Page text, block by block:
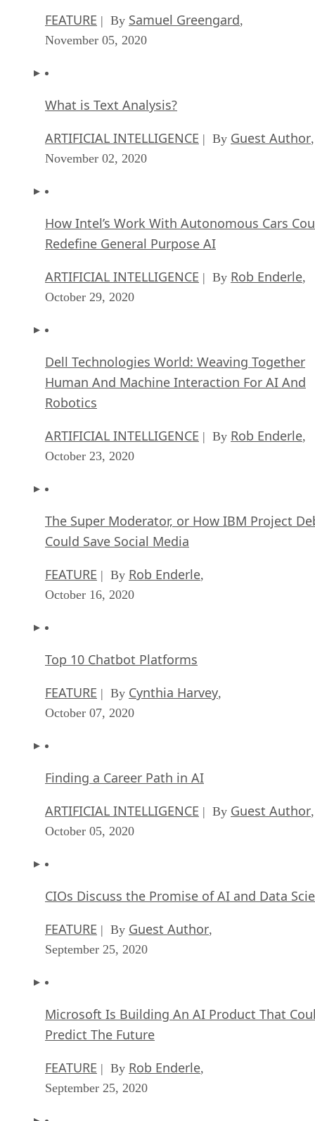
FEATURE | By Samuel Greengard
November 05, 2020
What is Text Analysis?
ARTIFICIAL INTELLIGENCE | By Guest Author
November 02, 2020
How Intel’s Work With Autonomous Cars
Redefine General Purpose AI
ARTIFICIAL INTELLIGENCE | By Rob Enderle
October 29, 2020
Dell Technologies World: Weaving Together
Human And Machine Interaction For AI And
Robotics
ARTIFICIAL INTELLIGENCE | By Rob Enderle
October 23, 2020
The Super Moderator, or How IBM Project
Could Save Social Media
FEATURE | By Rob Enderle
October 16, 2020
Top 10 Chatbot Platforms
FEATURE | By Cynthia Harvey
October 07, 2020
Finding a Career Path in AI
ARTIFICIAL INTELLIGENCE | By Guest Author
October 05, 2020
CIOs Discuss the Promise of AI and Data
FEATURE | By Guest Author
September 25, 2020
Microsoft Is Building An AI Product That
Predict The Future
FEATURE | By Rob Enderle
September 25, 2020